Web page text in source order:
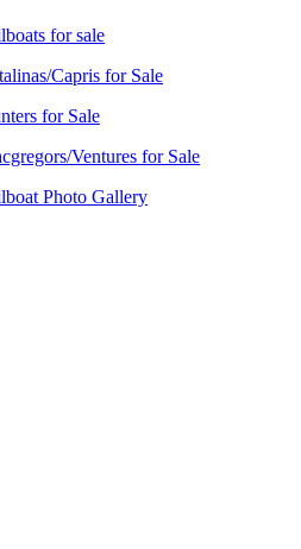
for sale
Capris for Sale
for Sale
Ventures for Sale
Photo Gallery